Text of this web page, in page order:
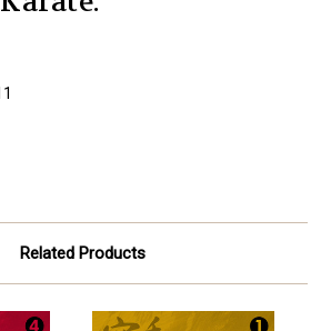
Related Products